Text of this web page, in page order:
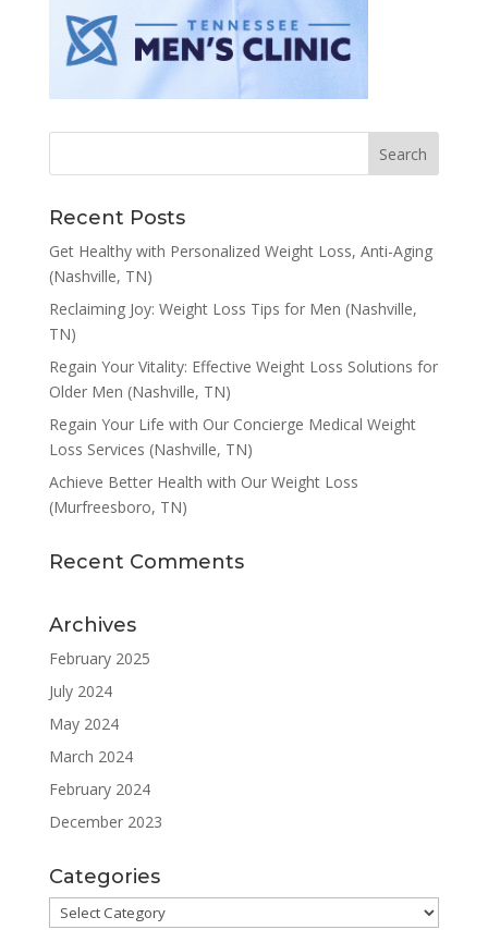
Recent Posts
Get Healthy with Personalized Weight Loss, Anti-Aging
(Nashville, TN)
Reclaiming Joy: Weight Loss Tips for Men (Nashville,
TN)
Regain Your Vitality: Effective Weight Loss Solutions for
Older Men (Nashville, TN)
Regain Your Life with Our Concierge Medical Weight
Loss Services (Nashville, TN)
Achieve Better Health with Our Weight Loss
(Murfreesboro, TN)
Recent Comments
Archives
February 2025
July 2024
May 2024
March 2024
February 2024
December 2023
Categories
Categories